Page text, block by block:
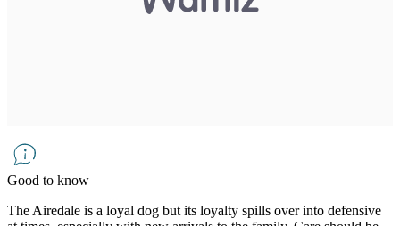
Good to know
The Airedale is a loyal dog but its loyalty spills over into defensive